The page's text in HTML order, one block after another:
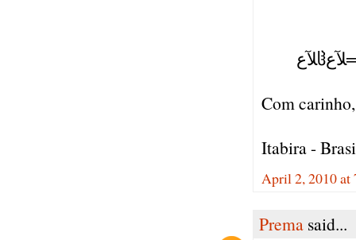
Com
Itabira -
April 2, 2010 at
Prema said...